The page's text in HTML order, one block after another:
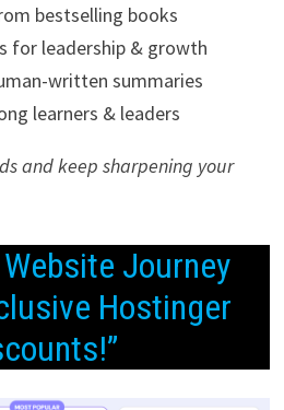
bestselling books
for leadership & growth
written summaries
learners & leaders
and keep sharpening your
Journey
Hostinger